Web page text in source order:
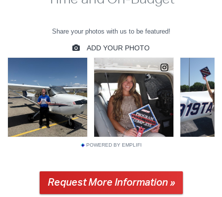
POWERED BY EMPLIFI
Request More Information »